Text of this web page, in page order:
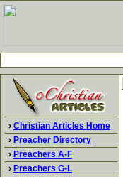
› Christian Articles Home
› Preacher Directory
› Preachers A-F
› Preachers G-L